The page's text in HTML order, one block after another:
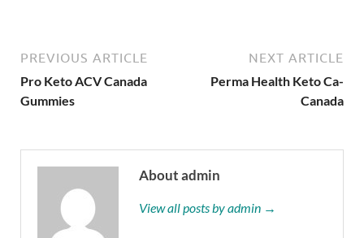
PREVIOUS ARTICLE
Pro Keto ACV Canada
Gummies
NEXT ARTICLE
Perma Health Keto Ca-
Canada
About admin
View all posts by admin →